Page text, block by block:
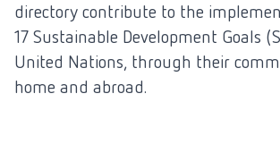
directory contribute to the
17 Sustainable Development Goals
United Nations, through their
home and abroad.